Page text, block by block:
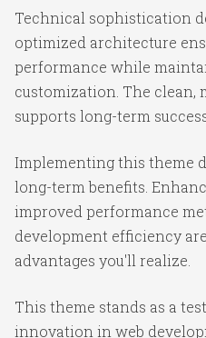
Technical sophistication
optimized architecture
performance while
customization. The clean,
supports long-term
Implementing this theme
long-term benefits.
improved performance
development efficiency
advantages you'll realize.
This theme stands as a
innovation in web